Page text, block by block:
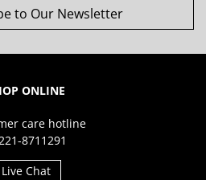
to Our Newsletter
ONLINE
care hotline
8711291
Live Chat